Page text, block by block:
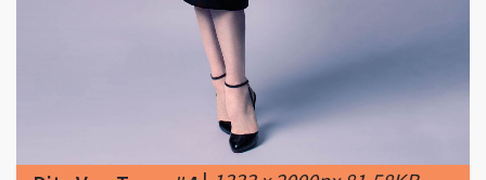
1333 x 2000px 81.58KB
Dita Von Teese SALE!